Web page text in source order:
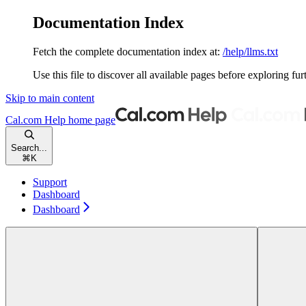
Documentation Index
Fetch the complete documentation index at: /help/llms.txt
Use this file to discover all available pages before exploring
Skip to main content
Cal.com Help home page
Search...
⌘ K
Support
Dashboard
Dashboard